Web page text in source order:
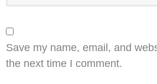
Save my name, email, and
the next time I comment.